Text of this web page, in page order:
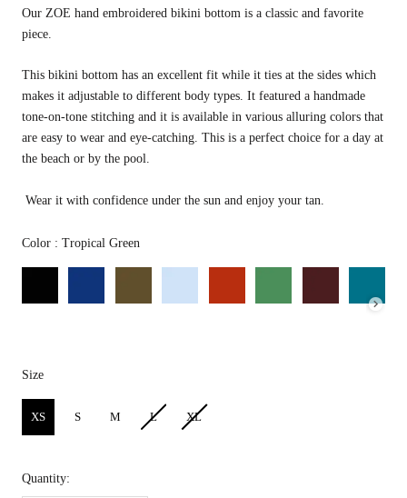
Our ZOE hand embroidered bikini bottom is a classic and favorite
piece.
This bikini bottom has an excellent fit while it ties at the sides which
makes it adjustable to different body types. It featured a handmade
tone-on-tone stitching and it is available in various alluring colors that
are easy to wear and eye-catching. This is a perfect choice for a day at
the beach or by the pool.
Wear it with confidence under the sun and enjoy your tan.
Color : Tropical Green
SizeSize
XS S M L XL
Quantity: